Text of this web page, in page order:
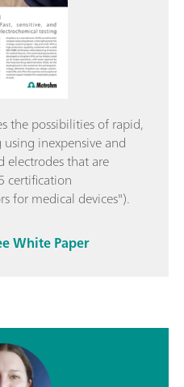
the possibilities of rapid,
inexpensive and
electrodes that are
certification
for medical devices").
White Paper